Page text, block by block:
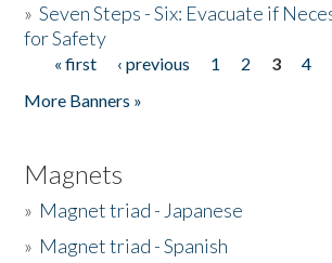
»Seven Steps - Six: Evacuate if
for Safety
Pages
« first ‹ previous 1 2 3 4
More Banners »
Magnets
» Magnet triad - Japanese
» Magnet triad - Spanish